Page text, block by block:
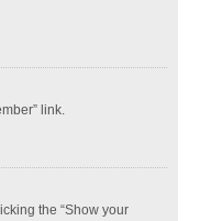
link.
the “Show your